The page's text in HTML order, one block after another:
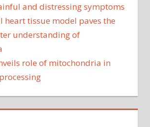
and distressing symptoms
heart tissue model paves the
understanding of
role of mitochondria in